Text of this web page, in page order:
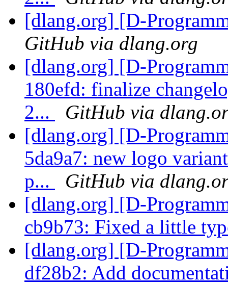
[dlang.org] [D-
GitHub via dlang.org
[dlang.org] [D-
180efd: finalize
2...
GitHub via
[dlang.org] [D-
5da9a7: new logo
p...
GitHub via
[dlang.org] [D-
cb9b73: Fixed a little
[dlang.org] [D-
df28b2: Add